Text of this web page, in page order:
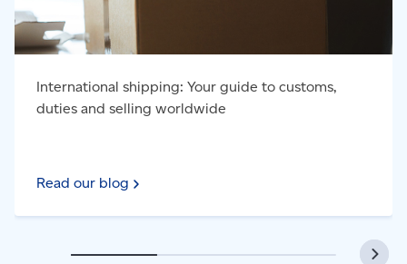
International shipping: Your guide to customs,
duties and selling worldwide
Read our blog